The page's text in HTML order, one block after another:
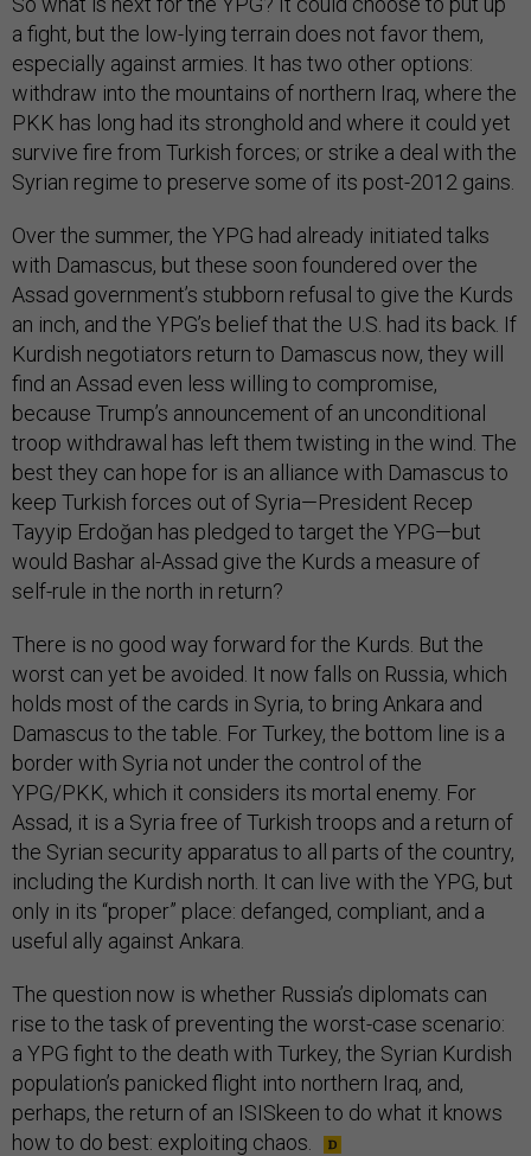
a fight, but the low-lying terrain does not favor them,
especially against armies. It has two other options:
withdraw into the mountains of northern Iraq, where the
PKK has long had its stronghold and where it could yet
survive fire from Turkish forces; or strike a deal with the
Syrian regime to preserve some of its post-2012 gains.
Over the summer, the YPG had already initiated talks
with Damascus, but these soon foundered over the
Assad government’s stubborn refusal to give the Kurds
an inch, and the YPG’s belief that the U.S. had its back. If
Kurdish negotiators return to Damascus now, they will
find an Assad even less willing to compromise,
because Trump’s announcement of an unconditional
troop withdrawal has left them twisting in the wind. The
best they can hope for is an alliance with Damascus to
keep Turkish forces out of Syria—President Recep
Tayyip Erdoğan has pledged to target the YPG—but
would Bashar al-Assad give the Kurds a measure of
self-rule in the north in return?
There is no good way forward for the Kurds. But the
worst can yet be avoided. It now falls on Russia, which
holds most of the cards in Syria, to bring Ankara and
Damascus to the table. For Turkey, the bottom line is a
border with Syria not under the control of the
YPG/PKK, which it considers its mortal enemy. For
Assad, it is a Syria free of Turkish troops and a return of
the Syrian security apparatus to all parts of the country,
including the Kurdish north. It can live with the YPG, but
only in its “proper” place: defanged, compliant, and a
useful ally against Ankara.
The question now is whether Russia’s diplomats can
rise to the task of preventing the worst-case scenario:
a YPG fight to the death with Turkey, the Syrian Kurdish
population’s panicked flight into northern Iraq, and,
perhaps, the return of an ISISkeen to do what it knows
how to do best: exploiting chaos.